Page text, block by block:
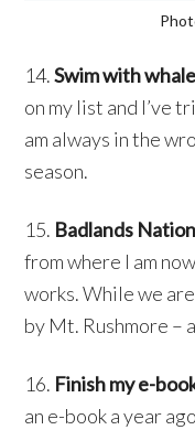
14.Swim with
on my list and I’ve
am always in the
season.
15. Badlands
from where I am
works. While we
by Mt. Rushmore –
16. Finish my e-
an e-book a year